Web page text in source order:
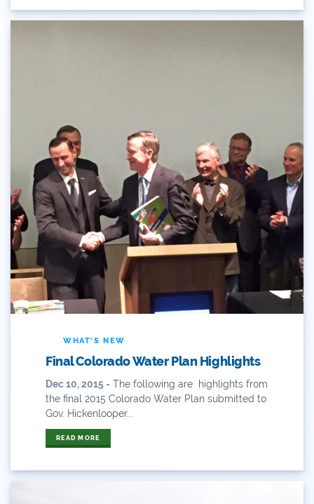
2015 Coverage Of The Final Colorado Water Plan
Release
2016 Coverage Highlights
2017 Coverage Highlights
2018 Coverage Highlights
2019 Coverage Highlights
2020 Coverage Highlights
83
84
9news
Agriculture
WHAT'S NEW
Final Colorado Water Plan Highlights
Dec 10, 2015 - The following are highlights from
the final 2015 Colorado Water Plan submitted to
Gov. Hickenlooper...
READ MORE